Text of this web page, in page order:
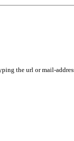
the url or mail-